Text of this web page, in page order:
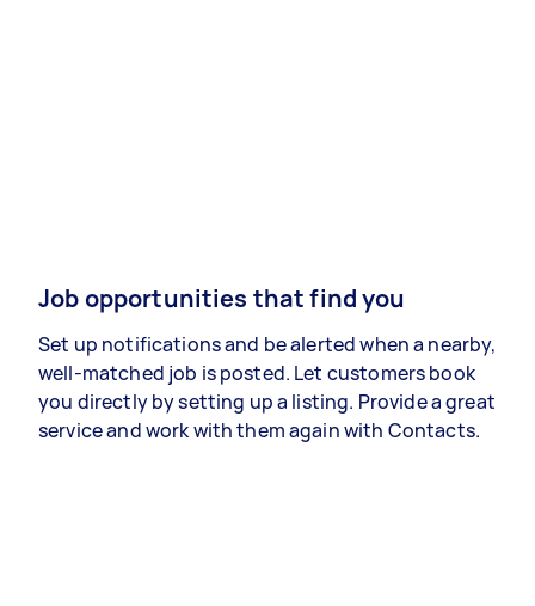
Job opportunities that find you
Set up notifications and be alerted when a nearby,
well-matched job is posted. Let customers book
you directly by setting up a listing. Provide a great
service and work with them again with Contacts.